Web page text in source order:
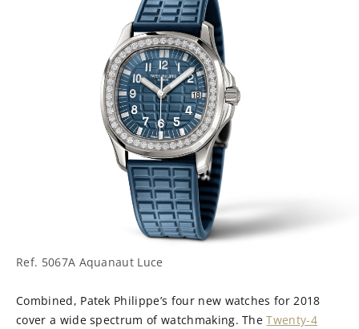
Ref. 5067A Aquanaut Luce
Combined, Patek Philippe’s four new watches for 2018
cover a wide spectrum of watchmaking. TheTwenty-4